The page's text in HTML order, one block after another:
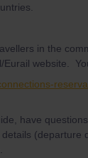
in the
website.
have
(departure